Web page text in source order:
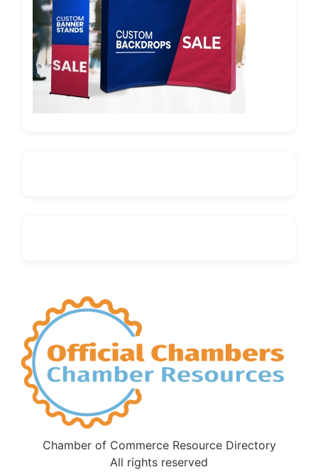
Chamber of Commerce Resource Directory
All rights reserved